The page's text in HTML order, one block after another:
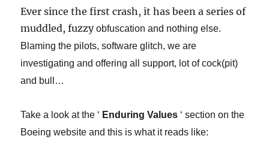
Ever since the first crash, it has been a series of
muddled, fuzzyobfuscation ​ and nothing else.
Blaming the pilots, software glitch, we are
investigating and offering all support, lot of cock(pit)
and bull…​
Take a look at the ‘ Enduring Values ‘ section on the
Boeing website and this is what it reads like: